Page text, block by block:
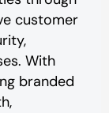
customer
With
branded